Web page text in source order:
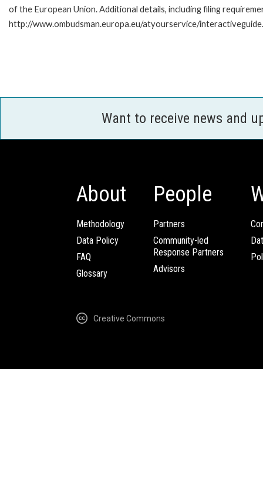
of the European Union. Additional details, including filing
http://www.ombudsman.europa.eu/atyourservice/
Want to receive news and
About
Methodology
Data Policy
FAQ
Glossary
People
Partners
Community-led
Response Partners
Advisors
Creative Commons